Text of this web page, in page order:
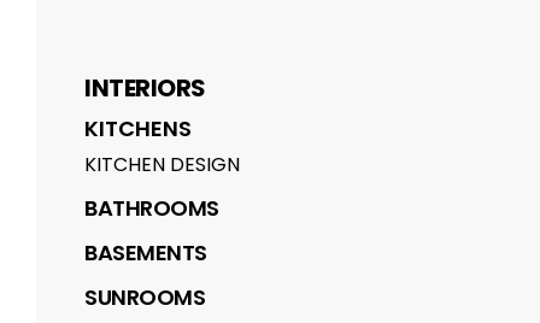
INTERIORS
KITCHENS
KITCHEN DESIGN
BATHROOMS
BASEMENTS
SUNROOMS